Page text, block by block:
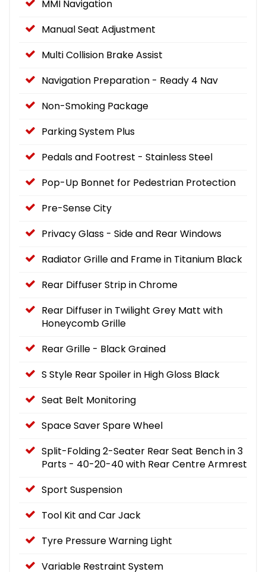
MMI Navigation
Manual Seat Adjustment
Multi Collision Brake Assist
Navigation Preparation - Ready 4 Nav
Non-Smoking Package
Parking System Plus
Pedals and Footrest - Stainless Steel
Pop-Up Bonnet for Pedestrian Protection
Pre-Sense City
Privacy Glass - Side and Rear Windows
Radiator Grille and Frame in Titanium Black
Rear Diffuser Strip in Chrome
Rear Diffuser in Twilight Grey Matt with
Honeycomb Grille
Rear Grille - Black Grained
S Style Rear Spoiler in High Gloss Black
Seat Belt Monitoring
Space Saver Spare Wheel
Split-Folding 2-Seater Rear Seat Bench in 3
Parts - 40-20-40 with Rear Centre Armrest
Sport Suspension
Tool Kit and Car Jack
Tyre Pressure Warning Light
Variable Restraint System